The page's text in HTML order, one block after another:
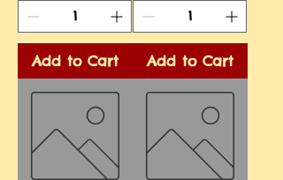
Add to Cart Add to Cart